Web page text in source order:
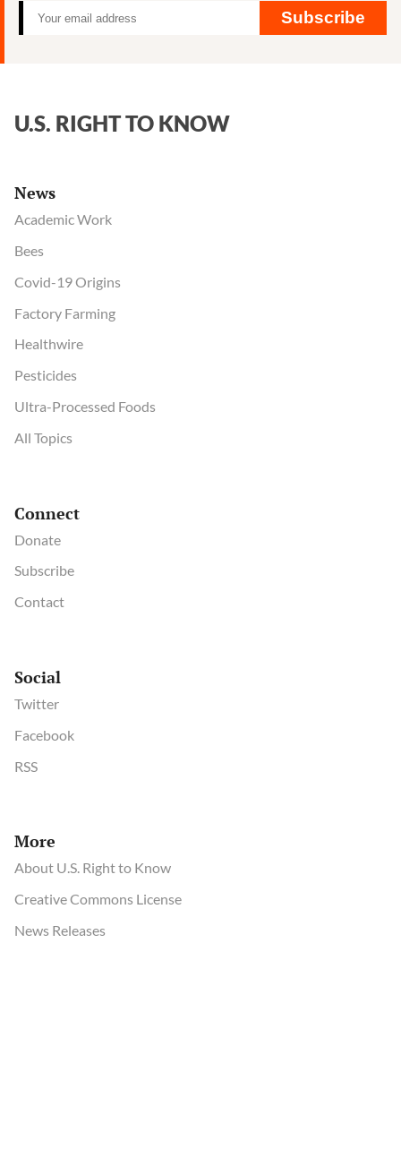
in
Subscribe
U.S. RIGHT TO KNOW
News
Academic Work
Bees
Covid-19 Origins
Factory Farming
Healthwire
Pesticides
Ultra-Processed Foods
All Topics
Connect
Donate
Subscribe
Contact
Social
Twitter
Facebook
RSS
More
About U.S. Right to Know
Creative Commons License
News Releases